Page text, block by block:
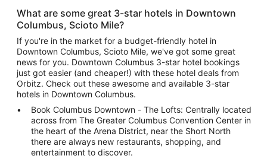
What are some great 3-star hotels in Downtown
Columbus, Scioto Mile?
If you're in the market for a budget-friendly hotel in
Downtown Columbus, Scioto Mile, we've got some great
news for you. Downtown Columbus 3-star hotel bookings
just got easier (and cheaper!) with these hotel deals from
Orbitz. Check out these awesome and available 3-star
hotels in Downtown Columbus.
Book Columbus Downtown - The Lofts: Centrally located
across from The Greater Columbus Convention Center in
the heart of the Arena District, near the Short North
there are always new restaurants, shopping, and
entertainment to discover.